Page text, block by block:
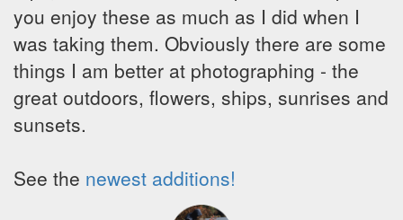
you enjoy these as much as I did when I
was taking them. Obviously there are some
things I am better at photographing - the
great outdoors, flowers, ships, sunrises and
sunsets.
See the newest additions!